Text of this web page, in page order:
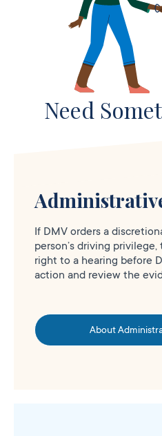
Need
If DMV orders a
person’s driving
right to a hearing before
action and review the
About